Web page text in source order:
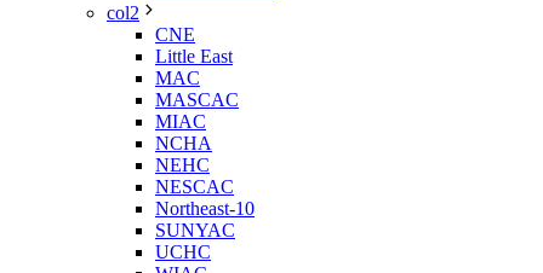
col2
CNE
Little East
MAC
MASCAC
MIAC
NCHA
NEHC
NESCAC
Northeast-10
SUNYAC
UCHC